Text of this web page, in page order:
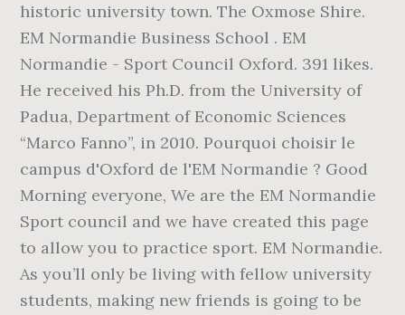
historic university town. The Oxmose Shire.
EM Normandie Business School . EM
Normandie - Sport Council Oxford. 391 likes.
He received his Ph.D. from the University of
Padua, Department of Economic Sciences
“Marco Fanno”, in 2010. Pourquoi choisir le
campus d'Oxford de l'EM Normandie ? Good
Morning everyone, We are the EM Normandie
Sport council and we have created this page
to allow you to practice sport. EM Normandie.
As you’ll only be living with fellow university
students, making new friends is going to be